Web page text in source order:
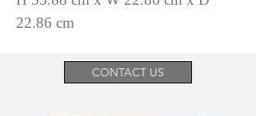
22.86 cm
CONTACT US